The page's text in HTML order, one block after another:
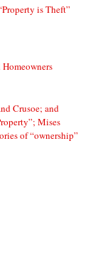
is Theft”
Crusoe; and
Mises
of “ownership”